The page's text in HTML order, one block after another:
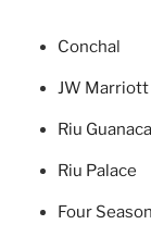
Conchal
JW Marriott
Riu
Riu Palace
Four